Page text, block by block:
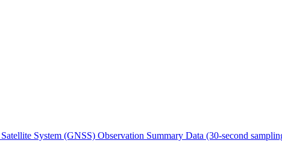
System (GNSS) Observation Summary Data (30-second